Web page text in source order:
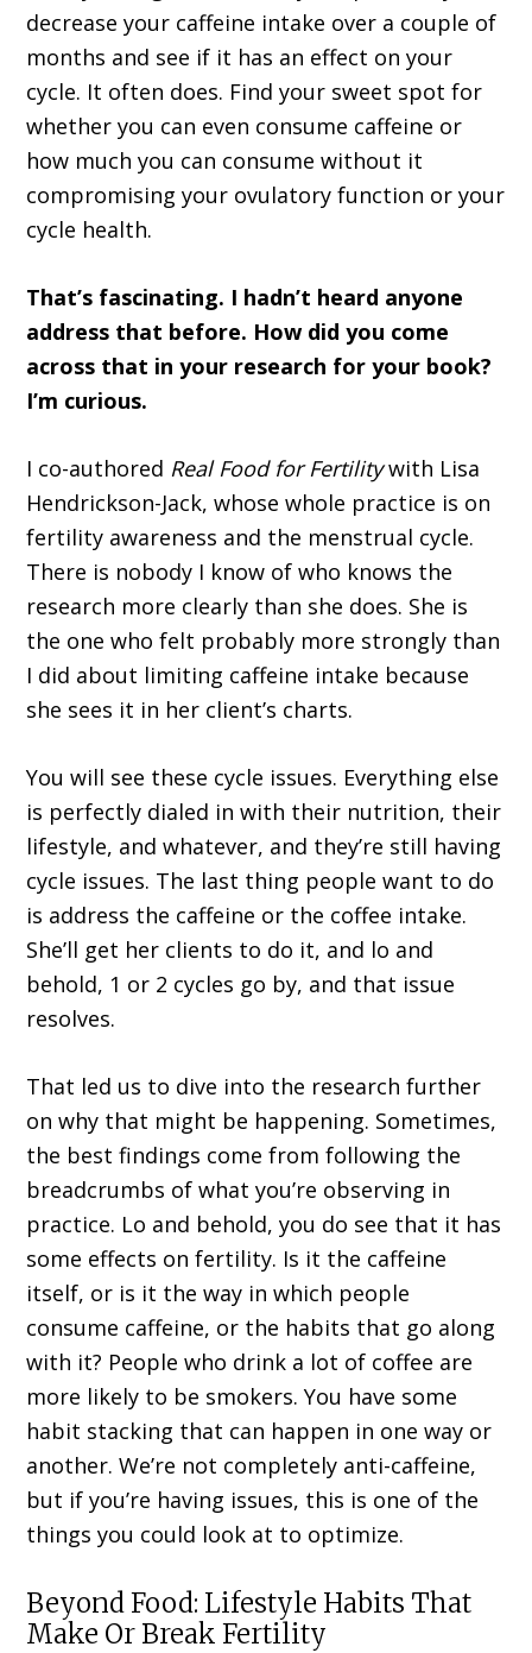
decrease your caffeine intake over a couple of
months and see if it has an effect on your
cycle. It often does. Find your sweet spot for
whether you can even consume caffeine or
how much you can consume without it
compromising your ovulatory function or your
cycle health.
That’s fascinating. I hadn’t heard anyone
address that before. How did you come
across that in your research for your book?
I’m curious.
I co-authored Real Food for Fertilitywith Lisa
Hendrickson-Jack, whose whole practice is on
fertility awareness and the menstrual cycle.
There is nobody I know of who knows the
research more clearly than she does. She is
the one who felt probably more strongly than
I did about limiting caffeine intake because
she sees it in her client’s charts.
You will see these cycle issues. Everything else
is perfectly dialed in with their nutrition, their
lifestyle, and whatever, and they’re still having
cycle issues. The last thing people want to do
is address the caffeine or the coffee intake.
She’ll get her clients to do it, and lo and
behold, 1 or 2 cycles go by, and that issue
resolves.
That led us to dive into the research further
on why that might be happening. Sometimes,
the best findings come from following the
breadcrumbs of what you’re observing in
practice. Lo and behold, you do see that it has
some effects on fertility. Is it the caffeine
itself, or is it the way in which people
consume caffeine, or the habits that go along
with it? People who drink a lot of coffee are
more likely to be smokers. You have some
habit stacking that can happen in one way or
another. We’re not completely anti-caffeine,
but if you’re having issues, this is one of the
things you could look at to optimize.
Beyond Food: Lifestyle Habits That
Make Or Break Fertility